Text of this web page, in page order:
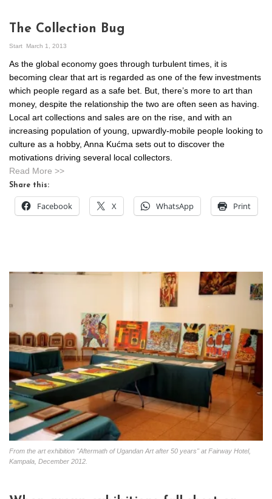
The Collection Bug
Start March 1, 2013
As the global economy goes through turbulent times, it is
becoming clear that art is regarded as one of the few investments
which people regard as a safe bet. But, there’s more to art than
money, despite the relationship the two are often seen as having.
Local art collections and sales are on the rise, and with an
increasing population of young, upwardly-mobile people looking to
culture as a hobby, Anna Kućma sets out to discover the
motivations driving several local collectors.
Read More >>
Share this:
Facebook X WhatsApp Print
From the art exhibition "Aftermath of Ugandan Art after 50 years" at Fairway Hotel,
Kampala, December 2012.